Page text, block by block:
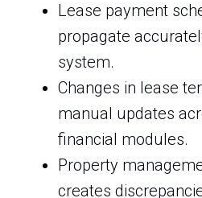
Lease payment
propagate
system.
Changes in lease
manual updates
financial modules.
Property
creates